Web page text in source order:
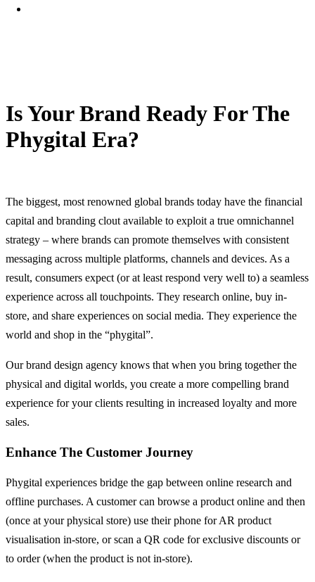
Is Your Brand Ready For The
Phygital Era?
The biggest, most renowned global brands today have the financial
capital and branding clout available to exploit a true omnichannel
strategy – where brands can promote themselves with consistent
messaging across multiple platforms, channels and devices. As a
result, consumers expect (or at least respond very well to) a seamless
experience across all touchpoints. They research online, buy in-
store, and share experiences on social media. They experience the
world and shop in the “phygital”.
Our brand design agency knows that when you bring together the
physical and digital worlds, you create a more compelling brand
experience for your clients resulting in increased loyalty and more
sales.
Enhance The Customer Journey
Phygital experiences bridge the gap between online research and
offline purchases. A customer can browse a product online and then
(once at your physical store) use their phone for AR product
visualisation in-store, or scan a QR code for exclusive discounts or
to order (when the product is not in-store).